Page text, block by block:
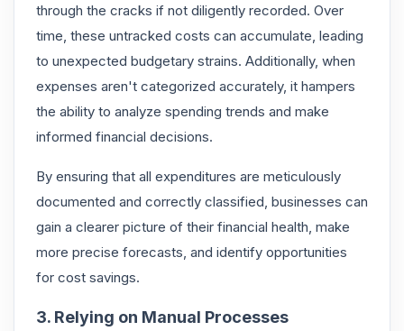
through the cracks if not diligently recorded. Over
time, these untracked costs can accumulate, leading
to unexpected budgetary strains. Additionally, when
expenses aren't categorized accurately, it hampers
the ability to analyze spending trends and make
informed financial decisions.
By ensuring that all expenditures are meticulously
documented and correctly classified, businesses can
gain a clearer picture of their financial health, make
more precise forecasts, and identify opportunities
for cost savings.
3. Relying on Manual Processes